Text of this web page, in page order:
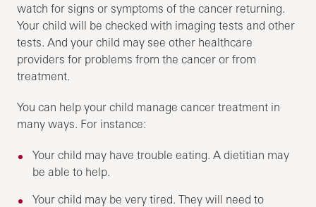
watch for signs or symptoms of the cancer returning.
Your child will be checked with imaging tests and other
tests. And your child may see other healthcare
providers for problems from the cancer or from
treatment.
You can help your child manage cancer treatment in
many ways. For instance:
Your child may have trouble eating. A dietitian may
be able to help.
Your child may be very tired. They will need to